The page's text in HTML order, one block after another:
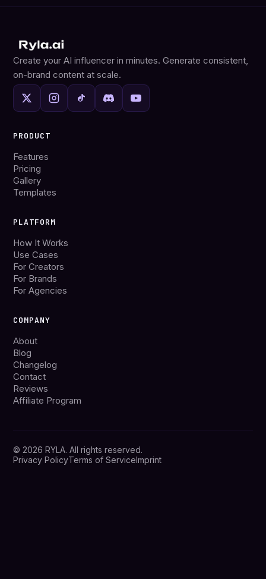
Create your AI influencer in minutes. Generate consistent,
on-brand content at scale.
PRODUCT
Features
Pricing
Gallery
Templates
PLATFORM
How It Works
Use Cases
For Creators
For Brands
For Agencies
COMPANY
About
Blog
Changelog
Contact
Reviews
Affiliate Program
© 2026 RYLA. All rights reserved.
Privacy PolicyTerms of ServiceImprint